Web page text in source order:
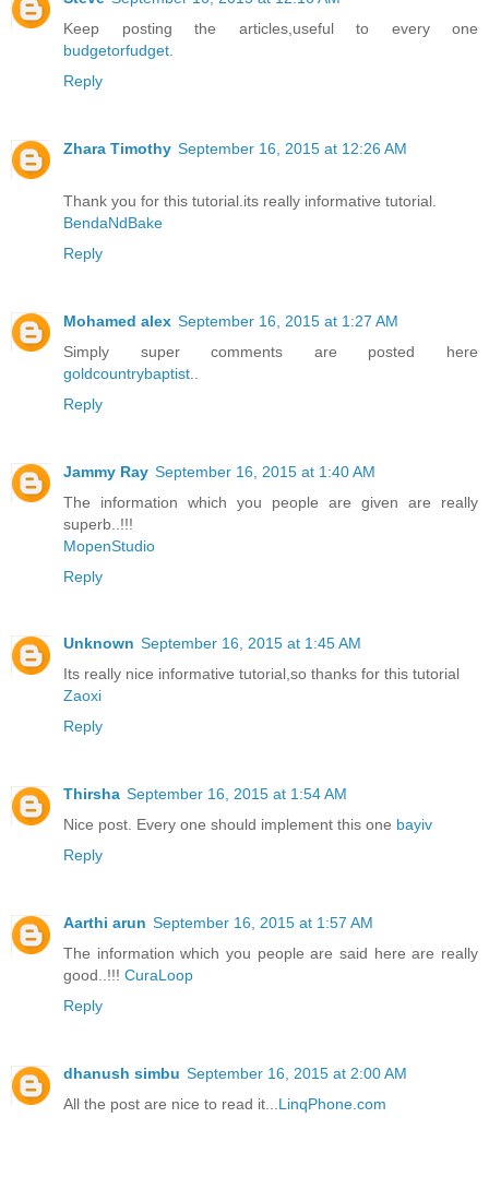
Keep posting the articles,useful to every one
budgetorfudget
Reply
Zhara Timothy September 16, 2015 at 12:26 AM
Thank you for this tutorial.its really informative tutorial.
BendaNdBake
Reply
Mohamed alex September 16, 2015 at 1:27 AM
Simply super comments are posted here
goldcountrybaptist
Reply
Jammy Ray September 16, 2015 at 1:40 AM
The information which you people are given are really
superb..!!!
MopenStudio
Reply
Unknown September 16, 2015 at 1:45 AM
Its really nice informative tutorial,so thanks for this tutorial
Zaoxi
Reply
Thirsha September 16, 2015 at 1:54 AM
Nice post. Every one should implement this one bayiv
Reply
Aarthi arun September 16, 2015 at 1:57 AM
The information which you people are said here are really
good..!!! CuraLoop
Reply
dhanush simbu September 16, 2015 at 2:00 AM
All the post are nice to read it...LinqPhone.com